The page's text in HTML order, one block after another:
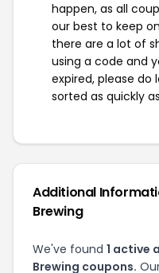
happen, as all
our best to keep
there are a lot of
using a code and
expired, please do
sorted as quickly
Additional
Brewing
We've found 1 active
Brewing coupons.